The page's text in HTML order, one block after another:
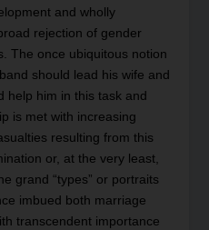
and wholly
rejection of gender
The once ubiquitous notion
should lead his wife and
help him in this task and
is met with increasing
resulting from this
or, at the very least,
grand “types” or portraits
imbued both marriage
transcendent importance